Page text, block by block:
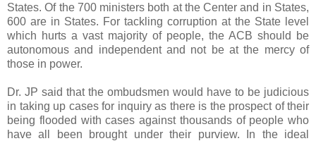
States. Of the 700 ministers both at the Center and in States,
600 are in States. For tackling corruption at the State level
which hurts a vast majority of people, the ACB should be
autonomous and independent and not be at the mercy of
those in power.
Dr. JP said that the ombudsmen would have to be judicious
in taking up cases for inquiry as there is the prospect of their
being flooded with cases against thousands of people who
have all been brought under their purview. In the ideal